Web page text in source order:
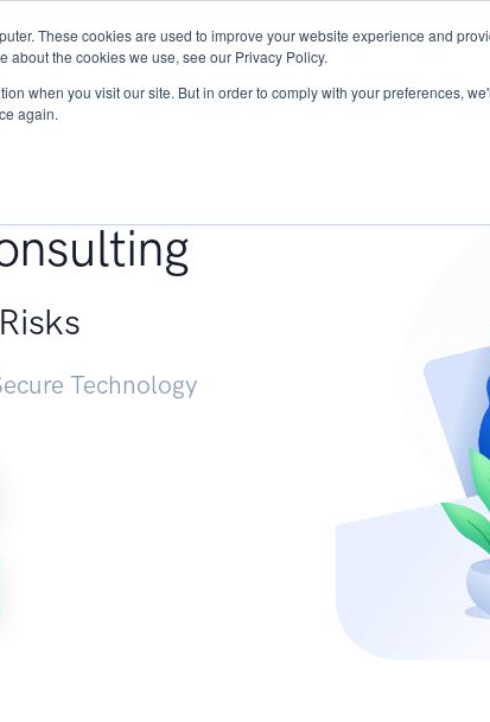
These cookies are used to improve your website experience and
about the cookies we use, see our Privacy Policy.
when you visit our site. But in order to comply with your preferences,
again.
Services Research START - Vendor
Technology